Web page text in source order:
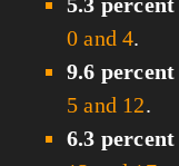
0 and 4.
9.6 percent
5 and 12.
6.3 percent